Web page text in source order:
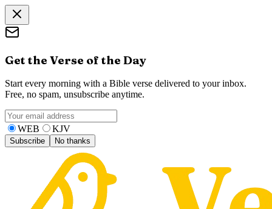
Get the Verse of the Day
Start every morning with a Bible verse delivered to your inbox.
Free, no spam, unsubscribe anytime.
WEB KJV
Subscribe No thanks